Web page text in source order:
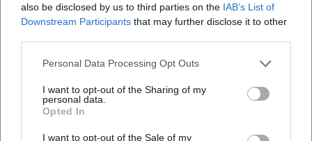
also be disclosed by us to third parties on the IAB’s List of
Downstream Participants that may further disclose it to other
Personal Data Processing Opt Outs
I want to opt-out of the Sharing of my
personal data.
Opted In
I want to opt-out of the Sale of my
Frequently Asked Questions
When does the Jamaican BBQ start?
Where does the event take place?